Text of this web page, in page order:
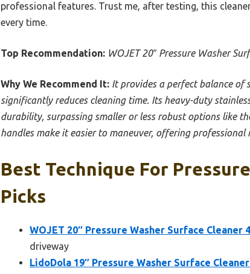
professional features. Trust me, after testing, this
every time.
Top Recommendation: WOJET 20″ Pressure Washer
Why We Recommend It: It provides a perfect balance of
significantly reduces cleaning time. Its heavy-duty
durability, surpassing smaller or less robust options like
handles make it easier to maneuver, offering
Best Technique For
Picks
WOJET 20″ Pressure Washer Surface Cleaner
driveway
LidoDola 19″ Pressure Washer Surface